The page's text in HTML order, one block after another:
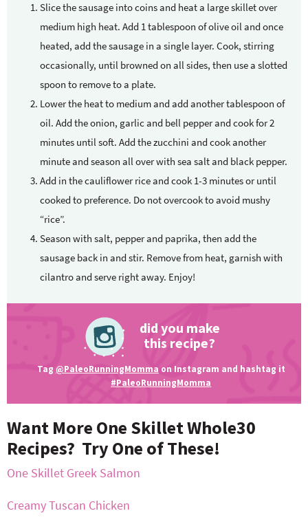
Slice the sausage into coins and heat a large skillet over
medium high heat. Add 1 tablespoon of olive oil and once
heated, add the sausage in a single layer. Cook, stirring
occasionally, until browned on all sides, then use a slotted
spoon to remove to a plate.
Lower the heat to medium and add another tablespoon of
oil. Add the onion, garlic and bell pepper and cook for 2
minutes until soft. Add the zucchini and cook another
minute and season all over with sea salt and black pepper.
Add in the cauliflower rice and cook 1-3 minutes or until
cooked to preference. Do not overcook to avoid mushy
“rice”.
Season with salt, pepper and paprika, then add the
sausage back in and stir. Remove from heat, garnish with
cilantro and serve right away. Enjoy!
did you make
this recipe?
Tag @PaleoRunningMomma on Instagram and hashtag it
#PaleoRunningMomma
Want More One Skillet Whole30
Recipes? Try One of These!
One Skillet Greek Salmon
Creamy Tuscan Chicken